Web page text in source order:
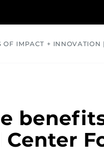
OF IMPACT + INNOVATION